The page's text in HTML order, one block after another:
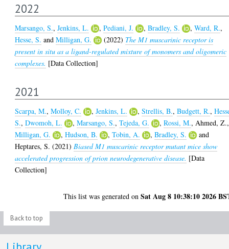
2022
Marsango, S.,Jenkins, L. ,Pediani, J. ,Bradley, S. ,Ward, R.,
Hesse, S. andMilligan, G. (2022) The M1 muscarinic receptor is
present in situ as a ligand-regulated mixture of monomers and oligomeric
complexes. [Data Collection]
2021
Scarpa, M.,Molloy, C. ,Jenkins, L. ,Strellis, B.,Budgett, R.,
S.,Dwomoh, L. ,Marsango, S.,Tejeda, G. ,Rossi, M.,Ahmed, Z.,
Milligan, G.
,Hudson, B. ,Tobin, A. ,Bradley, S.
and
Heptares, S. (2021)Biased M1 muscarinic receptor mutant mice show
accelerated progression of prion neurodegenerative disease. [Data
Collection]
This list was generated onSat Aug 8 10:38:10 2026
Back to top